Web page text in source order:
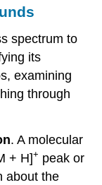
spectrum to
its
examining
through
. A molecular
+ H]+ peak or
about the